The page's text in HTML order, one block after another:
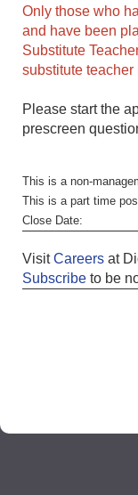
Only those who
and have been
Substitute
substitute
Please start the
prescreen
This is a non-
This is a part time
Close Date:
VisitCareers at
Subscribe to be